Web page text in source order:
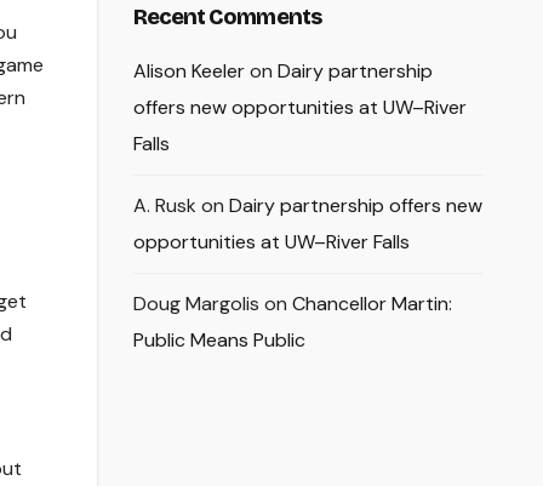
Recent Comments
Alison Keeleron Dairy partnership
offers new opportunities at UW–River
Falls
A. Rusk on Dairy partnership offers new
opportunities at UW–River Falls
Doug Margolis on Chancellor Martin:
Public Means Public